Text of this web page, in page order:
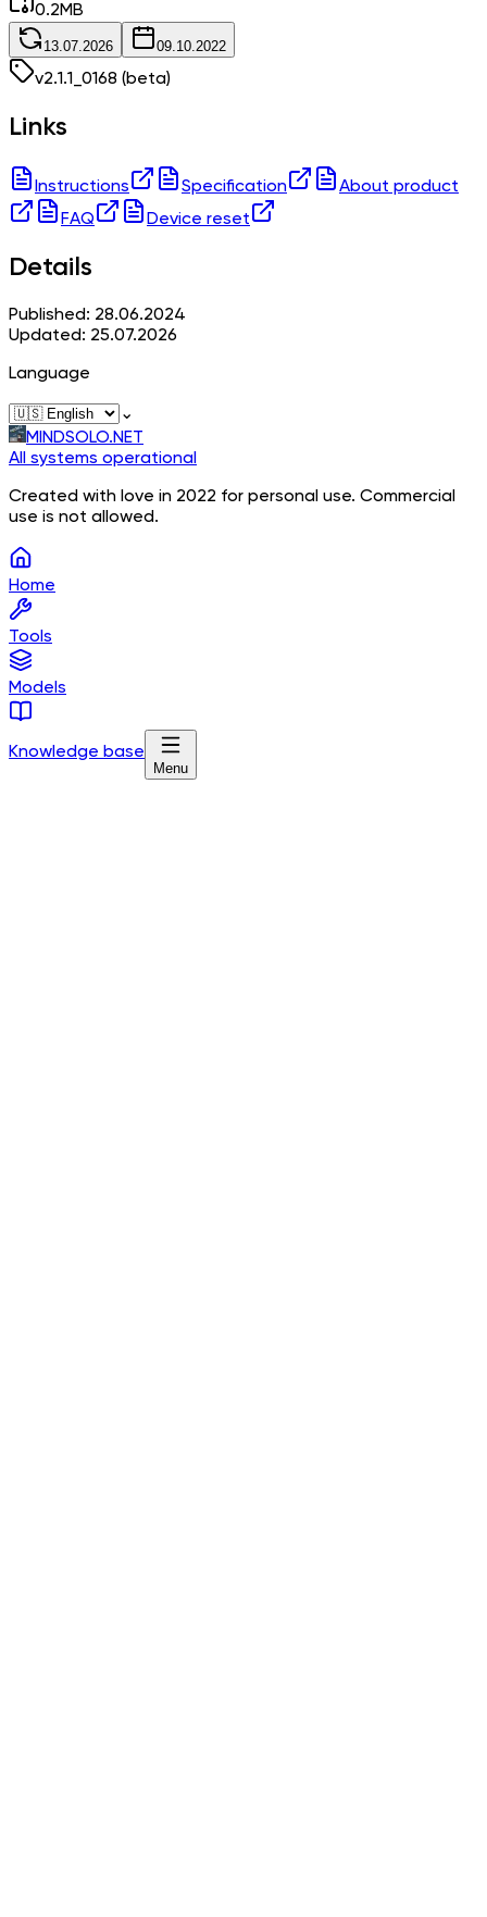
0.2MB
13.07.2026 09.10.2022
v2.1.1_0168 (beta)
Links
Instructions Specification
About product
FAQ
Device reset
Details
Published: 28.06.2024
Updated: 25.07.2026
Language
⌄
MINDSOLO.NET
All systems operational
Created with love in 2022 for personal use. Commercial
use is not allowed.
Home
Tools
Models
Knowledge base
Menu